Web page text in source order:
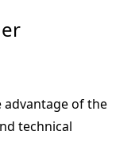
of the
technical